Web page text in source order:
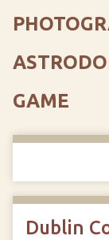
GAME
Dublin